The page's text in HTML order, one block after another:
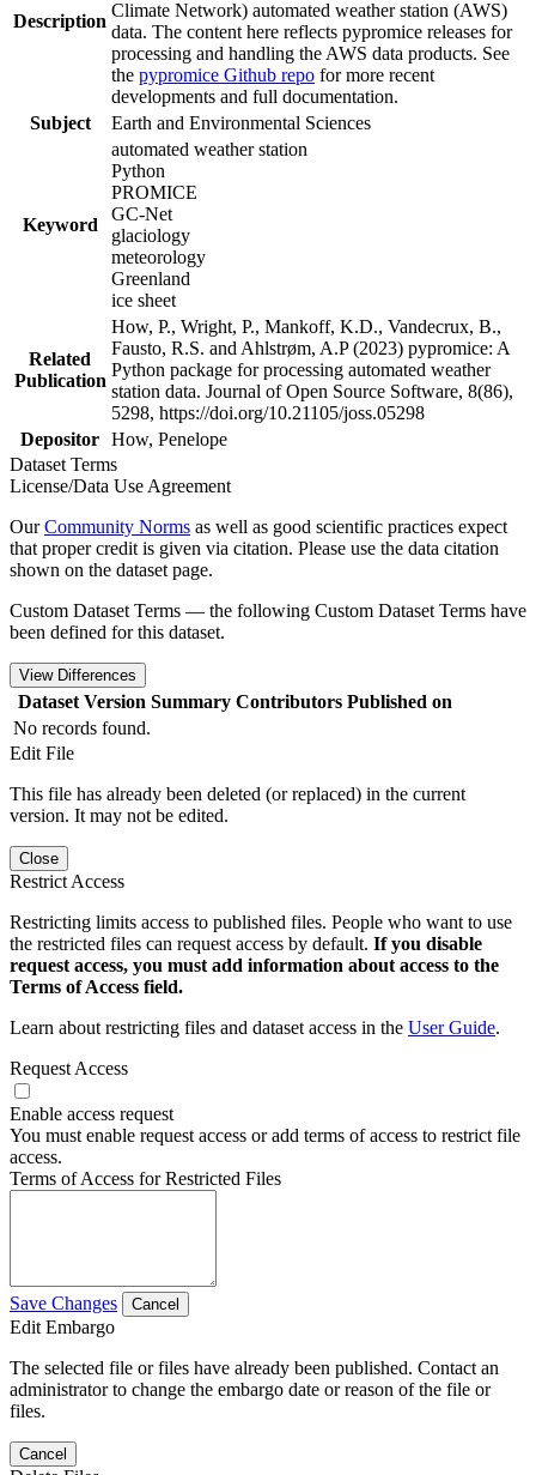
Description
Climate Network) automated weather station (AWS)
data. The content here reflects pypromice releases for
processing and handling the AWS data products. See
the pypromice Github repo for more recent
developments and full documentation.
Subject
Earth and Environmental Sciences
Keyword
automated weather station
Python
PROMICE
GC-Net
glaciology
meteorology
Greenland
ice sheet
Related
Publication
How, P., Wright, P., Mankoff, K.D., Vandecrux, B.,
Fausto, R.S. and Ahlstrøm, A.P (2023) pypromice: A
Python package for processing automated weather
station data. Journal of Open Source Software, 8(86),
5298, https://doi.org/10.21105/joss.05298
Depositor How, Penelope
Dataset Terms
License/Data Use Agreement
OurCommunity Norms as well as good scientific practices expect
that proper credit is given via citation. Please use the data citation
shown on the dataset page.
Custom Dataset Terms — the following Custom Dataset Terms have
been defined for this dataset.
View Differences
Dataset Version Summary Contributors Published on
No records found.
Edit File
This file has already been deleted (or replaced) in the current
version. It may not be edited.
Close
Restrict Access
Restricting limits access to published files. People who want to use
the restricted files can request access by default. If you disable
request access, you must add information about access to the
Terms of Access field.
Learn about restricting files and dataset access in the User Guide.
Request Access
Enable access request
You must enable request access or add terms of access to restrict file
access.
Terms of Access for Restricted Files
Save Changes Cancel
Edit Embargo
The selected file or files have already been published. Contact an
administrator to change the embargo date or reason of the file or
files.
Cancel